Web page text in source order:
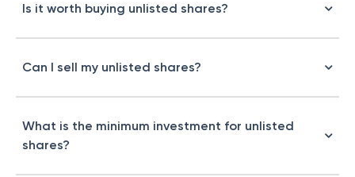
Is it worth buying unlisted shares?
Can I sell my unlisted shares?
What is the minimum investment for unlisted
shares?